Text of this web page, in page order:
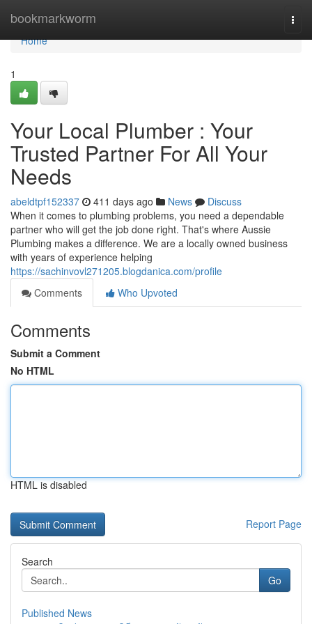
bookmarkworm
Home
Home
1
Your Local Plumber : Your
Trusted Partner For All Your
Needs
abeldtpf152337 411 days ago News
Discuss
When it comes to plumbing problems, you need a dependable
partner who will get the job done right. That's where Aussie
Plumbing makes a difference. We are a locally owned business
with years of experience helping
https://sachinvovl271205.blogdanica.com/profile
Comments
Who Upvoted
Comments
Submit a Comment
No HTML
HTML is disabled
Report Page
Search
Go
Published News